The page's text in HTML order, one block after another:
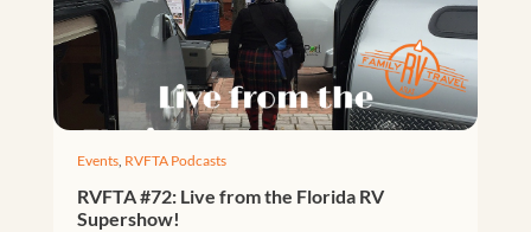
Events, RVFTA Podcasts
RVFTA #72: Live from the Florida RV
Supershow!